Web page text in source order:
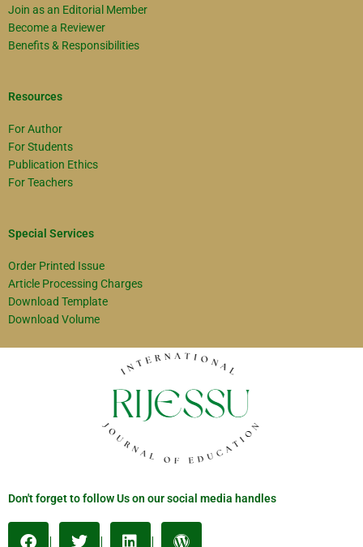
Join as an Editorial Member
Become a Reviewer
Benefits & Responsibilities
Resources
For Author
For Students
Publication Ethics
For Teachers
Special Services
Order Printed Issue
Article Processing Charges
Download Template
Download Volume
Don't forget to follow Us on our social media handles